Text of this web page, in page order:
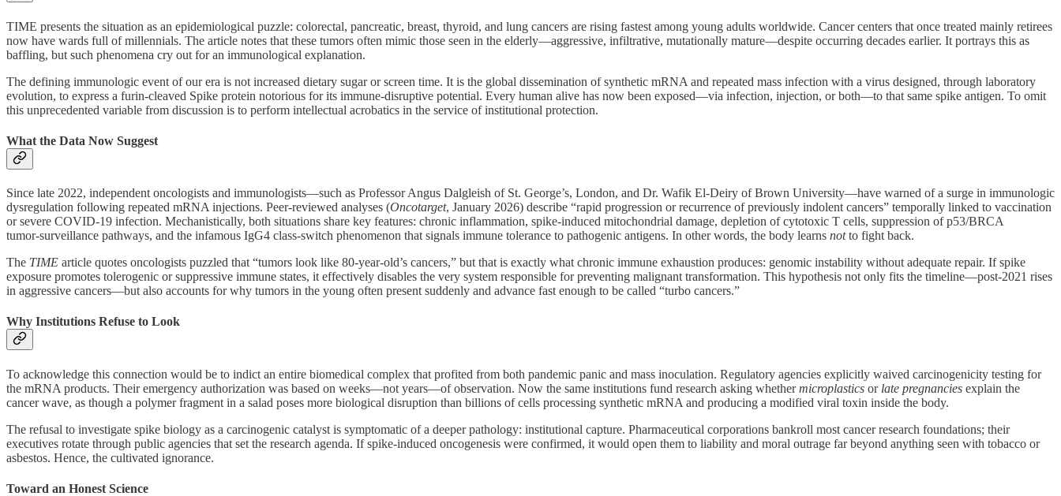
TIME presents the situation as an epidemiological puzzle: colorectal, pancreatic, breast, thyroid, and lung cancers are rising fastest among young adults worldwide. Cancer centers that once treated mainly retirees
now have wards full of millennials. The article notes that these tumors often mimic those seen in the elderly—aggressive, infiltrative, mutationally mature—despite occurring decades earlier. It portrays this as
baffling, but such phenomena cry out for an immunological explanation.
The defining immunologic event of our era is not increased dietary sugar or screen time. It is the global dissemination of synthetic mRNA and repeated mass infection with a virus designed, through laboratory
evolution, to express a furin‑cleaved Spike protein notorious for its immune‑disruptive potential. Every human alive has now been exposed—via infection, injection, or both—to that same spike antigen. To omit
this unprecedented variable from discussion is to perform intellectual acrobatics in the service of institutional protection.
What the Data Now Suggest
Since late 2022, independent oncologists and immunologists—such as Professor Angus Dalgleish of St. George’s, London, and Dr. Wafik El‑Deiry of Brown University—have warned of a surge in immunologic
dysregulation following repeated mRNA injections. Peer‑reviewed analyses (Oncotarget, January 2026) describe “rapid progression or recurrence of previously indolent cancers” temporally linked to vaccination
or severe COVID-19 infection. Mechanistically, both situations share key features: chronic inflammation, spike‑induced mitochondrial damage, depletion of cytotoxic T cells, suppression of p53/BRCA
tumor‑surveillance pathways, and the infamous IgG4 class‑switch phenomenon that signals immune tolerance to pathogenic antigens. In other words, the body learns notto fight back.
The TIME article quotes oncologists puzzled that “tumors look like 80‑year‑old’s cancers,” but that is exactly what chronic immune exhaustion produces: genomic instability without adequate repair. If spike
exposure promotes tolerogenic or suppressive immune states, it effectively disables the very system responsible for preventing malignant transformation. This hypothesis not only fits the timeline—post‑2021 rises
in aggressive cancers—but also accounts for why tumors in the young often present suddenly and advance fast enough to be called “turbo cancers.”
Why Institutions Refuse to Look
To acknowledge this connection would be to indict an entire biomedical complex that profited from both pandemic panic and mass inoculation. Regulatory agencies explicitly waived carcinogenicity testing for
the mRNA products. Their emergency authorization was based on weeks—not years—of observation. Now the same institutions fund research asking whethermicroplastics or late pregnancies explain the
cancer wave, as though a polymer fragment in a salad poses more biological disruption than billions of cells processing synthetic mRNA and producing a modified viral toxin inside the body.
The refusal to investigate spike biology as a carcinogenic catalyst is symptomatic of a deeper pathology: institutional capture. Pharmaceutical corporations bankroll most cancer research foundations; their
executives rotate through public agencies that set the research agenda. If spike-induced oncogenesis were confirmed, it would open them to liability and moral outrage far beyond anything seen with tobacco or
asbestos. Hence, the cultivated ignorance.
Toward an Honest Science